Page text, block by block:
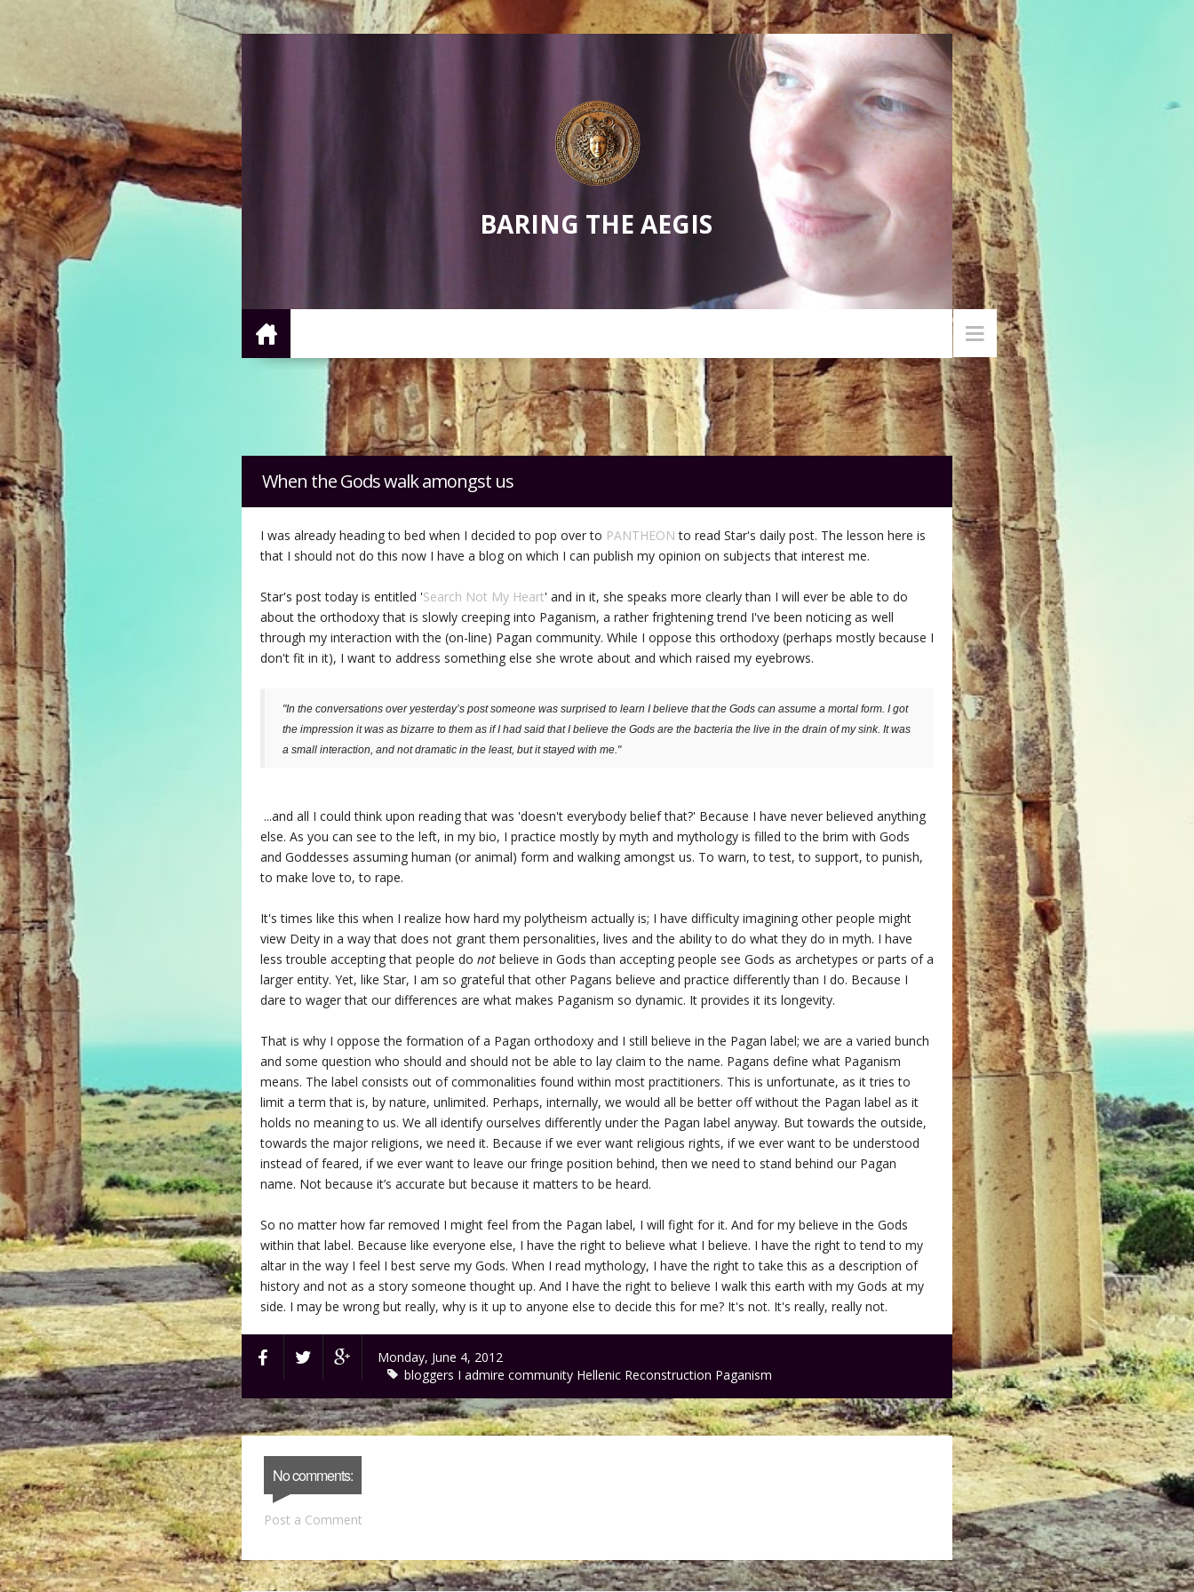
BARING THE AEGIS
When the Gods walk amongst us
I was already heading to bed when I decided to pop over to PANTHEON to read Star's daily post. The lesson here is
that I should not do this now I have a blog on which I can publish my opinion on subjects that interest me.
Star's post today is entitled 'Search Not My Heart' and in it, she speaks more clearly than I will ever be able to do
about the orthodoxy that is slowly creeping into Paganism, a rather frightening trend I've been noticing as well
through my interaction with the (on-line) Pagan community. While I oppose this orthodoxy (perhaps mostly because I
don't fit in it), I want to address something else she wrote about and which raised my eyebrows.
"In the conversations over yesterday’s post someone was surprised to learn I believe that the Gods can assume a mortal form. I got
the impression it was as bizarre to them as if I had said that I believe the Gods are the bacteria the live in the drain of my sink. It was
a small interaction, and not dramatic in the least, but it stayed with me."
...and all I could think upon reading that was 'doesn't everybody belief that?' Because I have never believed anything
else. As you can see to the left, in my bio, I practice mostly by myth and mythology is filled to the brim with Gods
and Goddesses assuming human (or animal) form and walking amongst us. To warn, to test, to support, to punish,
to make love to, to rape.
It's times like this when I realize how hard my polytheism actually is; I have difficulty imagining other people might
view Deity in a way that does not grant them personalities, lives and the ability to do what they do in myth. I have
less trouble accepting that people do not believe in Gods than accepting people see Gods as archetypes or parts of a
larger entity. Yet, like Star, I am so grateful that other Pagans believe and practice differently than I do. Because I
dare to wager that our differences are what makes Paganism so dynamic. It provides it its longevity.
That is why I oppose the formation of a Pagan orthodoxy and I still believe in the Pagan label; we are a varied bunch
and some question who should and should not be able to lay claim to the name. Pagans define what Paganism
means. The label consists out of commonalities found within most practitioners. This is unfortunate, as it tries to
limit a term that is, by nature, unlimited. Perhaps, internally, we would all be better off without the Pagan label as it
holds no meaning to us. We all identify ourselves differently under the Pagan label anyway. But towards the outside,
towards the major religions, we need it. Because if we ever want religious rights, if we ever want to be understood
instead of feared, if we ever want to leave our fringe position behind, then we need to stand behind our Pagan
name. Not because it’s accurate but because it matters to be heard.
So no matter how far removed I might feel from the Pagan label, I will fight for it. And for my believe in the Gods
within that label. Because like everyone else, I have the right to believe what I believe. I have the right to tend to my
altar in the way I feel I best serve my Gods. When I read mythology, I have the right to take this as a description of
history and not as a story someone thought up. And I have the right to believe I walk this earth with my Gods at my
side. I may be wrong but really, why is it up to anyone else to decide this for me? It's not. It's really, really not.
Monday, June 4, 2012
bloggers I admire community Hellenic Reconstruction Paganism
No comments:
Post a Comment